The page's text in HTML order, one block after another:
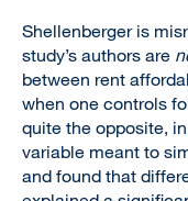
Shellenberger is
study’s authors are
between rent
when one controls
quite the opposite,
variable meant to
and found that